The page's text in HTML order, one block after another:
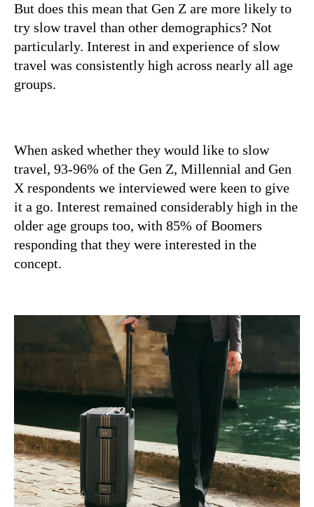
But does this mean that Gen Z are more likely to
try slow travel than other demographics? Not
particularly. Interest in and experience of slow
travel was consistently high across nearly all age
groups.
When asked whether they would like to slow
travel, 93-96% of the Gen Z, Millennial and Gen
X respondents we interviewed were keen to give
it a go. Interest remained considerably high in the
older age groups too, with 85% of Boomers
responding that they were interested in the
concept.